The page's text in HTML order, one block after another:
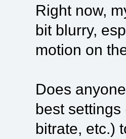
Right now,
bit blurry,
motion on
Does
best
bitrate, etc.)